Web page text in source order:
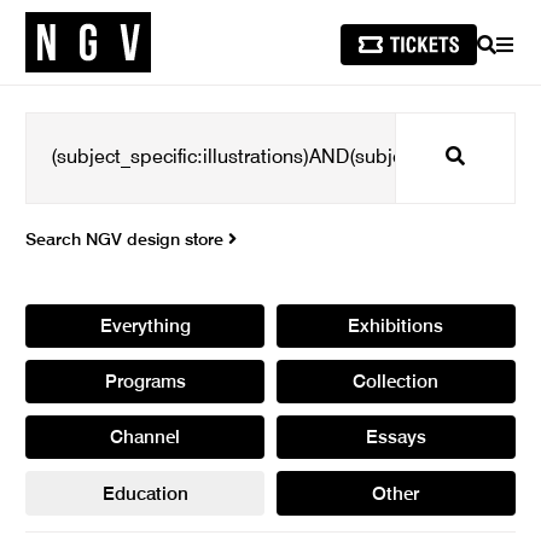
SEARCH
Search
Search NGV design store
Everything Exhibitions
Programs Collection
Channel Essays
Education Other